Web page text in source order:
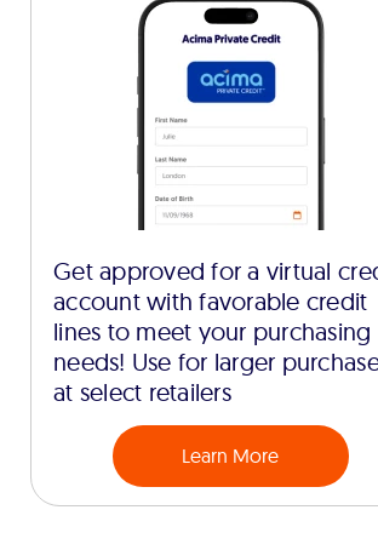
Get approved for a virtual
account with favorable credit
lines to meet your purchasing
needs! Use for larger
at select retailers
Learn More